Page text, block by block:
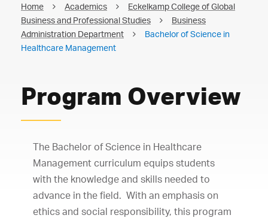
Home Academics
Eckelkamp College of Global
Business and Professional Studies
Business
Administration Department
Bachelor of Science in
Healthcare Management
Program Overview
The Bachelor of Science in Healthcare
Management curriculum equips students
with the knowledge and skills needed to
advance in the field. With an emphasis on
ethics and social responsibility, this program